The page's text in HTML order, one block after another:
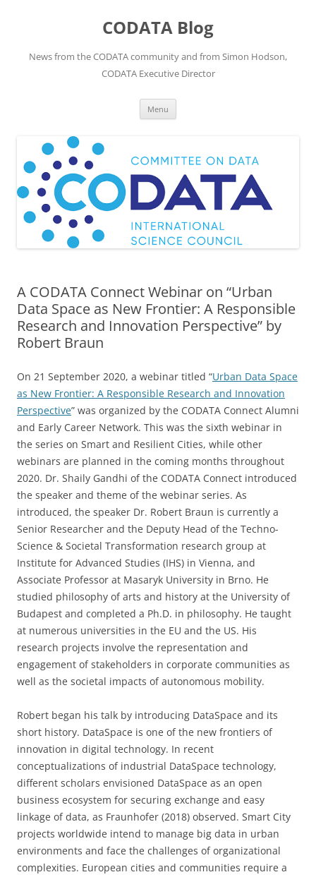
CODATA Blog
News from the CODATA community and from Simon Hodson,
CODATA Executive Director
Menu
A CODATA Connect Webinar on “Urban
Data Space as New Frontier: A Responsible
Research and Innovation Perspective” by
Robert Braun
On 21 September 2020, a webinar titled “Urban Data Space
as New Frontier: A Responsible Research and Innovation
Perspective” was organized by the CODATA Connect Alumni
and Early Career Network. This was the sixth webinar in
the series on Smart and Resilient Cities, while other
webinars are planned in the coming months throughout
2020. Dr. Shaily Gandhi of the CODATA Connect introduced
the speaker and theme of the webinar series. As
introduced, the speaker Dr. Robert Braun is currently a
Senior Researcher and the Deputy Head of the Techno-
Science & Societal Transformation research group at
Institute for Advanced Studies (IHS) in Vienna, and
Associate Professor at Masaryk University in Brno. He
studied philosophy of arts and history at the University of
Budapest and completed a Ph.D. in philosophy. He taught
at numerous universities in the EU and the US. His
research projects involve the representation and
engagement of stakeholders in corporate communities as
well as the societal impacts of autonomous mobility.
Robert began his talk by introducing DataSpace and its
short history. DataSpace is one of the new frontiers of
innovation in digital technology. In recent
conceptualizations of industrial DataSpace technology,
different scholars envisioned DataSpace as an open
business ecosystem for securing exchange and easy
linkage of data, as Fraunhofer (2018) observed. Smart City
projects worldwide intend to manage big data in urban
environments and face the challenges of organizational
complexities. European cities and communities require a